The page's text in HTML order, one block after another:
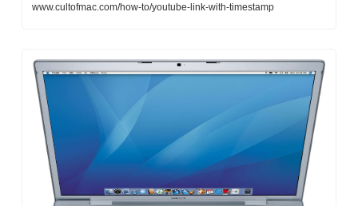
www.cultofmac.com/how-to/youtube-link-with-timestamp